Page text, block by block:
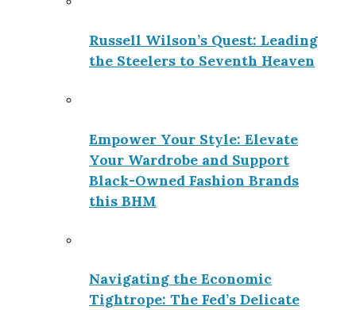
Russell Wilson’s Quest: Leading
the Steelers to Seventh Heaven
Empower Your Style: Elevate
Your Wardrobe and Support
Black-Owned Fashion Brands
this BHM
Navigating the Economic
Tightrope: The Fed’s Delicate